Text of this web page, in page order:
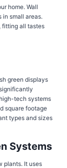
home. Wall
in small areas.
fitting all tastes
green displays
tech systems
square footage
types and sizes
Systems
plants. It uses